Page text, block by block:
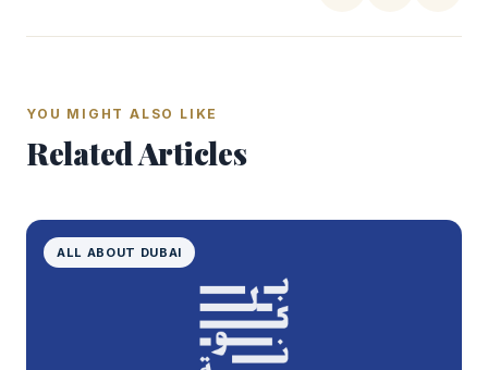
YOU MIGHT ALSO LIKE
Related Articles
ALL ABOUT DUBAI